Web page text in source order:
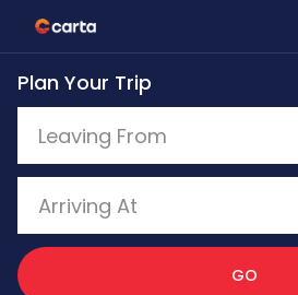
Skip
to
main
content
Plan Your Trip
GO